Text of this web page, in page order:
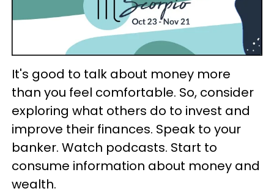
It's good to talk about money more
than you feel comfortable. So, consider
exploring what others do to invest and
improve their finances. Speak to your
banker. Watch podcasts. Start to
consume information about money and
wealth.